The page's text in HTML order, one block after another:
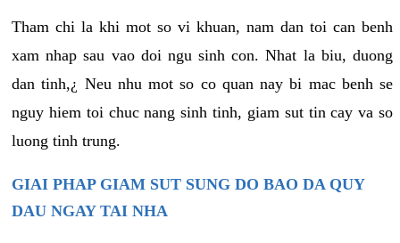
Tham chi la khi mot so vi khuan, nam dan toi can benh
xam nhap sau vao doi ngu sinh con. Nhat la biu, duong
dan tinh,¿ Neu nhu mot so co quan nay bi mac benh se
nguy hiem toi chuc nang sinh tinh, giam sut tin cay va so
luong tinh trung.
GIAI PHAP GIAM SUT SUNG DO BAO DA QUY
DAU NGAY TAI NHA